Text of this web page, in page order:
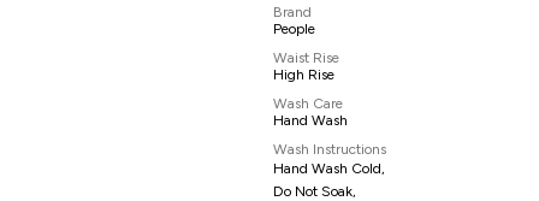
Brand
People
Waist Rise
High Rise
Wash Care
Hand Wash
Wash Instructions
Hand Wash Cold,
Do Not Soak,